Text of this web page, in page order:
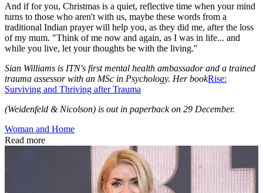
And if for you, Christmas is a quiet, reflective time when your mind
turns to those who aren't with us, maybe these words from a
traditional Indian prayer will help you, as they did me, after the loss
of my mum. "Think of me now and again, as I was in life... and
while you live, let your thoughts be with the living."
Sian Williams is ITN's first mental health ambassador and a trained
trauma assessor with an MSc in Psychology. Her bookRise:
Surviving and Thriving after Trauma
(Weidenfeld & Nicolson) is out in paperback on 29 December.
Woman and Home
Read more